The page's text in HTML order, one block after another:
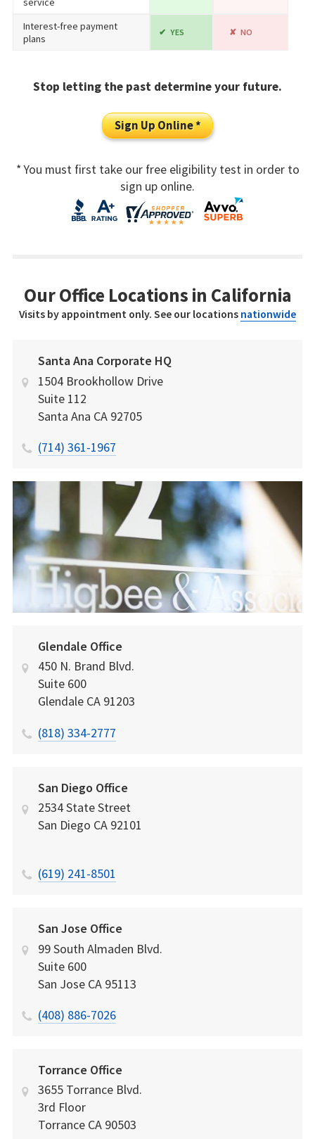
Interest-free payment
plans
YES NO
Stop letting the past determine your future.
Sign Up Online *
* You must first take our free eligibility test in order to
sign up online.
Our Office Locations in California
Visits by appointment only. See our locations nationwide
Santa Ana Corporate HQ
1504 Brookhollow Drive
Suite 112
Santa Ana CA 92705
(714) 361-1967
Glendale Office
450 N. Brand Blvd.
Suite 600
Glendale CA 91203
(818) 334-2777
San Diego Office
2534 State Street
San Diego CA 92101
(619) 241-8501
San Jose Office
99 South Almaden Blvd.
Suite 600
San Jose CA 95113
(408) 886-7026
Torrance Office
3655 Torrance Blvd.
3rd Floor
Torrance CA 90503